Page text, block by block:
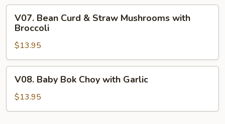
Bean
Curd
Straw
Mushrooms
with
Broccoli
V07. Bean Curd & Straw Mushrooms with
Broccoli
$13.95
Baby
Bok
Choy
V08. Baby Bok Choy with Garlic
$13.95